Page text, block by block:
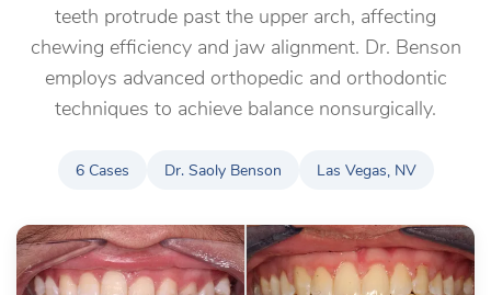
teeth protrude past the upper arch, affecting
chewing efficiency and jaw alignment. Dr. Benson
employs advanced orthopedic and orthodontic
techniques to achieve balance nonsurgically.
6 Cases Dr. Saoly Benson Las Vegas, NV